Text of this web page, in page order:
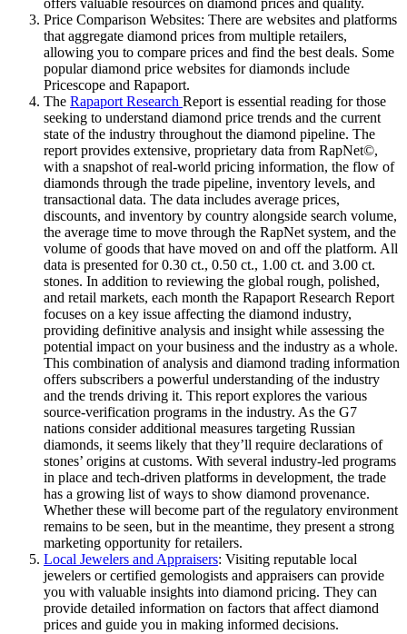
offers valuable resources on diamond prices and quality.
Price Comparison Websites: There are websites and platforms
that aggregate diamond prices from multiple retailers,
allowing you to compare prices and find the best deals. Some
popular diamond price websites for diamonds include
Pricescope and Rapaport.
The Rapaport Research Report is essential reading for those
seeking to understand diamond price trends and the current
state of the industry throughout the diamond pipeline. The
report provides extensive, proprietary data from RapNet©,
with a snapshot of real-world pricing information, the flow of
diamonds through the trade pipeline, inventory levels, and
transactional data. The data includes average prices,
discounts, and inventory by country alongside search volume,
the average time to move through the RapNet system, and the
volume of goods that have moved on and off the platform. All
data is presented for 0.30 ct., 0.50 ct., 1.00 ct. and 3.00 ct.
stones. In addition to reviewing the global rough, polished,
and retail markets, each month the Rapaport Research Report
focuses on a key issue affecting the diamond industry,
providing definitive analysis and insight while assessing the
potential impact on your business and the industry as a whole.
This combination of analysis and diamond trading information
offers subscribers a powerful understanding of the industry
and the trends driving it. This report explores the various
source-verification programs in the industry. As the G7
nations consider additional measures targeting Russian
diamonds, it seems likely that they’ll require declarations of
stones’ origins at customs. With several industry-led programs
in place and tech-driven platforms in development, the trade
has a growing list of ways to show diamond provenance.
Whether these will become part of the regulatory environment
remains to be seen, but in the meantime, they present a strong
marketing opportunity for retailers.
Local Jewelers and Appraisers: Visiting reputable local
jewelers or certified gemologists and appraisers can provide
you with valuable insights into diamond pricing. They can
provide detailed information on factors that affect diamond
prices and guide you in making informed decisions.